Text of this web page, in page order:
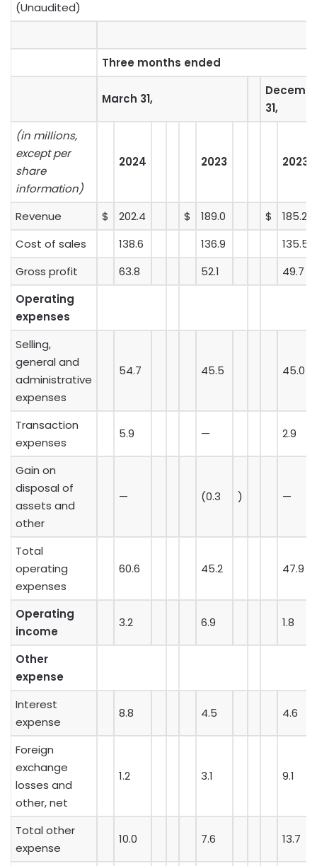
(Unaudited)
Three months ended
March 31,
31,
(in millions,
except per
share
information)
2024 2023 2023
Revenue $ 202.4 $ 189.0 $
185.2
Cost of sales
138.6 136.9
135.5
Gross profit
63.8 52.1
49.7
Operating
expenses
Selling,
general and
administrative
expenses
54.7 45.5 45.0
Transaction
expenses
5.9 — 2.9
Gain on
disposal of
assets and
other
— (0.3 ) —
Total
operating
expenses
60.6 45.2 47.9
Operating
income
3.2 6.9 1.8
Other
expense
Interest
expense
8.8 4.5 4.6
Foreign
exchange
losses and
other, net
1.2 3.1 9.1
Total other
expense
10.0 7.6 13.7